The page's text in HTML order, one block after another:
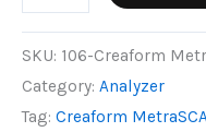
MetraSCAN
quantity
SKU: 106-Creaform
Category: Analyzer
Tag: Creaform